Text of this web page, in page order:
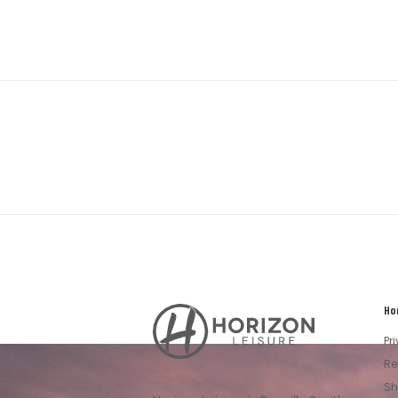
Horizon
Leisure's
Vault